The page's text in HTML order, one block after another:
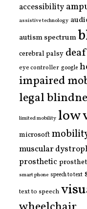
accessibility
assistive technology
autism spectrum
cerebral palsy deaf
eye controller google
impaired
legal
limited mobility low
microsoft
muscular
prosthetic
smart phone speech to text
text to speech